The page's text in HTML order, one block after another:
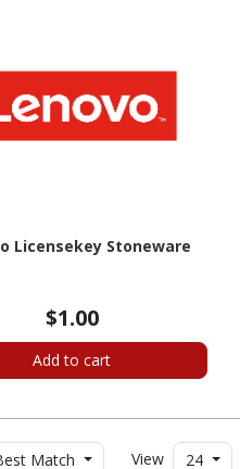
Licensekey Stoneware
$1.00
Add to cart
Match View 24